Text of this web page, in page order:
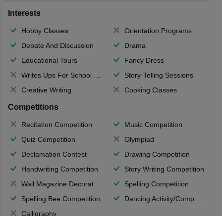
Interests
Hobby Classes
Orientation Programs
Debate And Discussion
Drama
Educational Tours
Fancy Dress
Writes Ups For School Magazine
Story-Telling Sessions
Creative Writing
Cooking Classes
Competitions
Recitation Competition
Music Competition
Quiz Competition
Olympiad
Declamation Contest
Drawing Competition
Handwriting Competition
Story Writing Competition
Wall Magazine Decoration
Spelling Competition
Spelling Bee Competition
Dancing Activity/Competition
Calligraphy